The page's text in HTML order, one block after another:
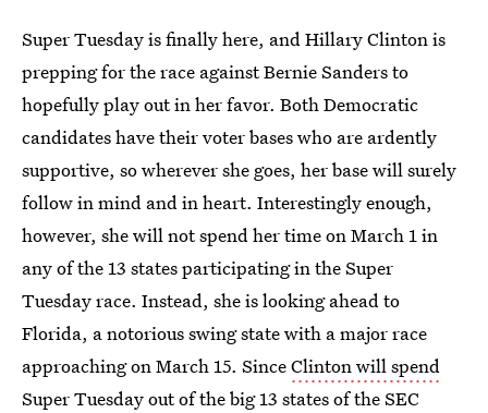
Super Tuesday is finally here, and Hillary Clinton is
prepping for the race against Bernie Sanders to
hopefully play out in her favor. Both Democratic
candidates have their voter bases who are ardently
supportive, so wherever she goes, her base will surely
follow in mind and in heart. Interestingly enough,
however, she will not spend her time on March 1 in
any of the 13 states participating in the Super
Tuesday race. Instead, she is looking ahead to
Florida, a notorious swing state with a major race
approaching on March 15. SinceClinton will spend
Super Tuesdayout of the big 13 states of the SEC